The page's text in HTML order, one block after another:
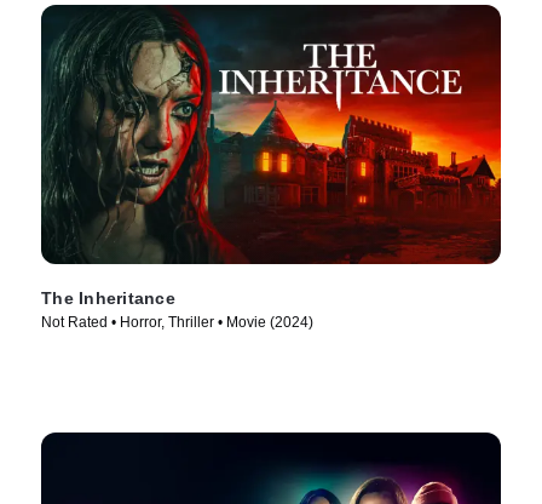
The Inheritance
Not Rated • Horror, Thriller • Movie (2024)